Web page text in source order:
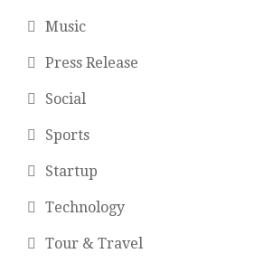
Music
Press Release
Social
Sports
Startup
Technology
Tour & Travel